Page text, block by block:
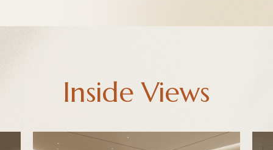
Inside Views